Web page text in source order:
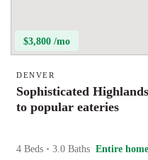
$3,800 /mo
DENVER
Sophisticated
to popular eateries
4 Beds • 3.0 Baths Entire home